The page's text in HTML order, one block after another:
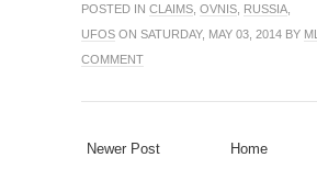
POSTED IN CLAIMS OVNIS RUSSIA
UFOS ON SATURDAY, MAY 03, 2014 BY ML
COMMENT
Newer Post Home